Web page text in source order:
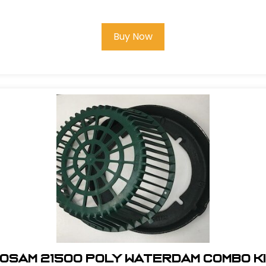
Buy Now
21500 Poly Waterdam Combo